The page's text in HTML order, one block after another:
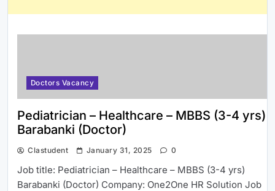
Doctors Vacancy
Pediatrician – Healthcare – MBBS (3-4 yrs)
Barabanki (Doctor)
Clastudent January 31, 2025 0
Job title: Pediatrician – Healthcare – MBBS (3-4 yrs)
Barabanki (Doctor) Company: One2One HR Solution Job